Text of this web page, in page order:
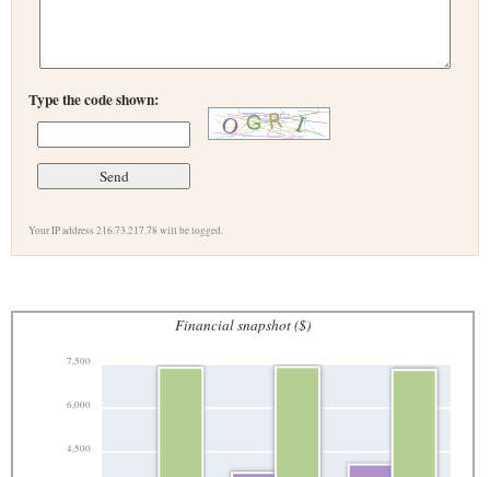
Type the code shown:
Your IP address 216.73.217.78 will be logged.
Financial snapshot ($)
4,500
6,000
7,500